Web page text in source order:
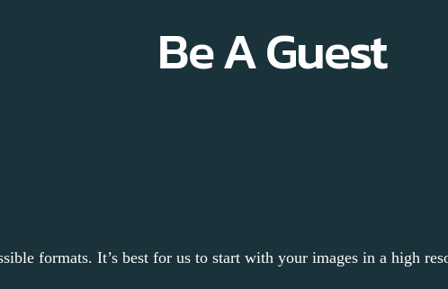
Be A Guest
formats. It’s best for us to start with your images in a high